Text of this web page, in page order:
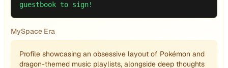
guestbook to sign!
MySpace Era
Profile showcasing an obsessive layout of Pokémon and
dragon-themed music playlists, alongside deep thoughts